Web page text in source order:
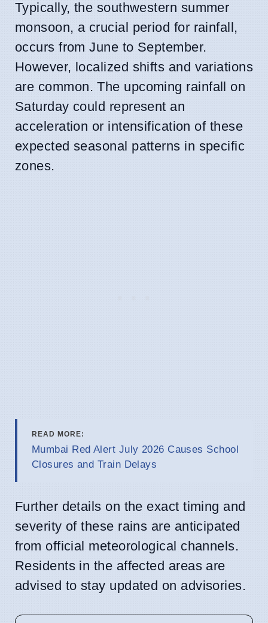
Typically, the southwestern summer
monsoon, a crucial period for rainfall,
occurs from June to September.
However, localized shifts and variations
are common. The upcoming rainfall on
Saturday could represent an
acceleration or intensification of these
expected seasonal patterns in specific
zones.
READ MORE:
Mumbai Red Alert July 2026 Causes School
Closures and Train Delays
Further details on the exact timing and
severity of these rains are anticipated
from official meteorological channels.
Residents in the affected areas are
advised to stay updated on advisories.